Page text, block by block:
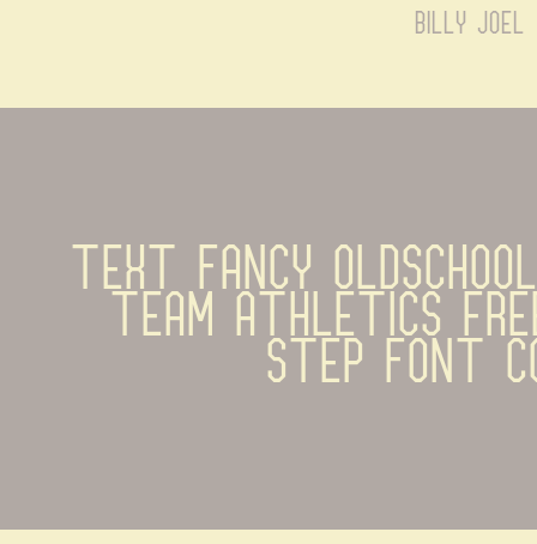
billy joel
text Fancy
team athletics
Step Font